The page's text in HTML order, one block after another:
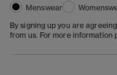
Menswear
By signing up you are
from us. For more information